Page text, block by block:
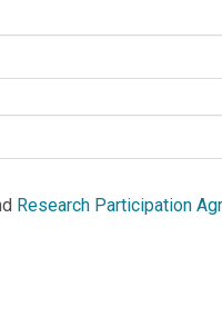
Research Participation